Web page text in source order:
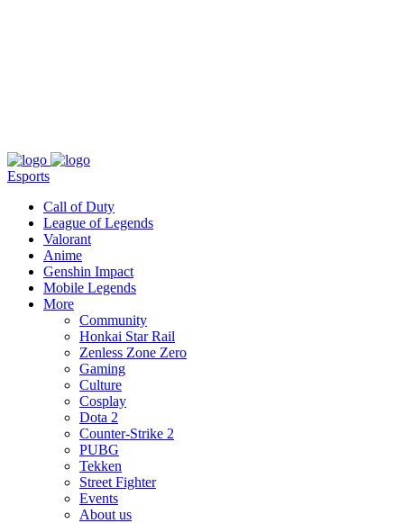
Esports
Call of Duty
League of Legends
Valorant
Anime
Genshin Impact
Mobile Legends
More
Community
Honkai Star Rail
Zenless Zone Zero
Gaming
Culture
Cosplay
Dota 2
Counter-Strike 2
PUBG
Tekken
Street Fighter
Events
About us